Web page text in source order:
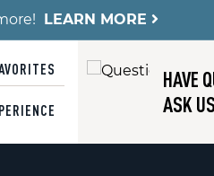
LEARN MORE
HAVE
ASK